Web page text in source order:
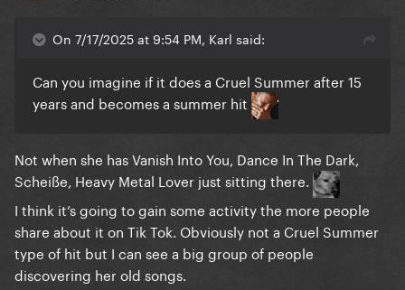
On 7/17/2025 at 9:54 PM, Karl said:
Can you imagine if it does a Cruel Summer after 15
years and becomes a summer hit
Not when she has Vanish Into You, Dance In The Dark,
Scheiße, Heavy Metal Lover just sitting there.
I think it’s going to gain some activity the more people
share about it on Tik Tok. Obviously not a Cruel Summer
type of hit but I can see a big group of people
discovering her old songs.